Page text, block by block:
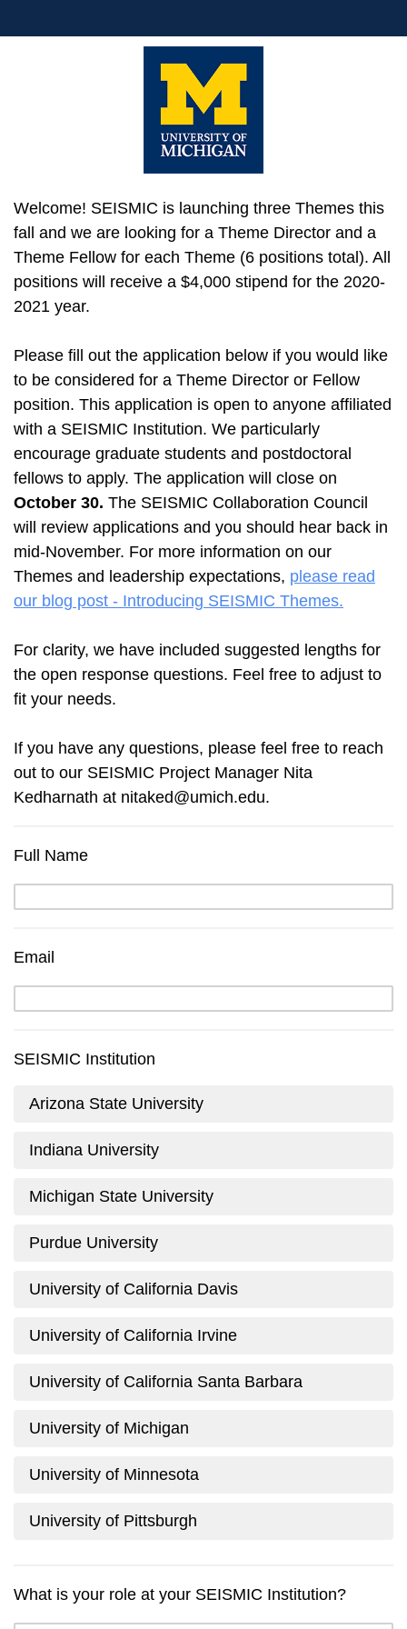
Welcome! SEISMIC is launching three Themes this
fall and we are looking for a Theme Director and a
Theme Fellow for each Theme (6 positions total). All
positions will receive a $4,000 stipend for the 2020-
2021 year.
Please fill out the application below if you would like
to be considered for a Theme Director or Fellow
position. This application is open to anyone affiliated
with a SEISMIC Institution. We particularly
encourage graduate students and postdoctoral
fellows to apply. The application will close on
October 30. The SEISMIC Collaboration Council
will review applications and you should hear back in
mid-November. For more information on our
Themes and leadership expectations, please read
our blog post - Introducing SEISMIC Themes.
For clarity, we have included suggested lengths for
the open response questions. Feel free to adjust to
fit your needs.
If you have any questions, please feel free to reach
out to our SEISMIC Project Manager Nita
Kedharnath at nitaked@umich.edu.
Full Name
Email
SEISMIC Institution
Arizona State University
Indiana University
Michigan State University
Purdue University
University of California Davis
University of California Irvine
University of California Santa Barbara
University of Michigan
University of Minnesota
University of Pittsburgh
What is your role at your SEISMIC Institution?